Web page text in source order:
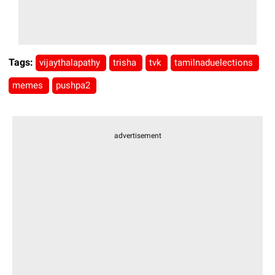
Tags: vijaythalapathy trisha tvk tamilnaduelections
memes pushpa2
advertisement